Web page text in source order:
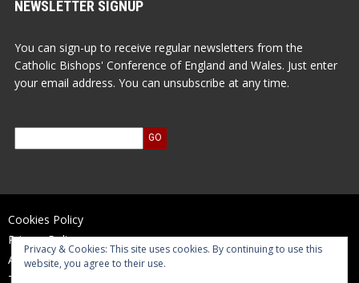
NEWSLETTER SIGNUP
You can sign-up to receive regular newsletters from the
Catholic Bishops' Conference of England and Wales. Just enter
your email address. You can unsubscribe at any time.
Cookies Policy
Privacy Policy
Accessibility Statement
Terms of Use
Privacy & Cookies: This site uses cookies. By continuing to use this
website, you agree to their use.